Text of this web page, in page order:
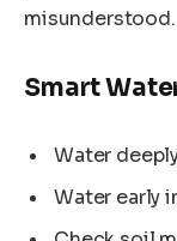
misunderstood.
Smart
Water
Water early